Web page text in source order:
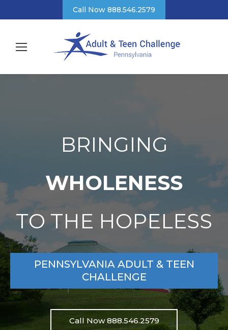
Call Now 888.546.2579
BRINGING
WHOLENESS
TO THE HOPELESS
PENNSYLVANIA ADULT & TEEN
CHALLENGE
Call Now 888.546.2579